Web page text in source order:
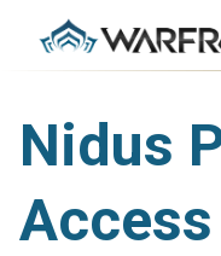
Nidus
Access